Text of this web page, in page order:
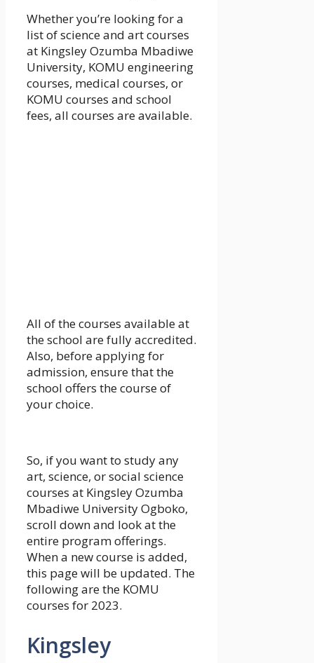
Whether you’re looking for a
list of science and art courses
at Kingsley Ozumba Mbadiwe
University, KOMU engineering
courses, medical courses, or
KOMU courses and school
fees, all courses are available.
All of the courses available at
the school are fully accredited.
Also, before applying for
admission, ensure that the
school offers the course of
your choice.
So, if you want to study any
art, science, or social science
courses at Kingsley Ozumba
Mbadiwe University Ogboko,
scroll down and look at the
entire program offerings.
When a new course is added,
this page will be updated. The
following are the KOMU
courses for 2023.
Kingsley